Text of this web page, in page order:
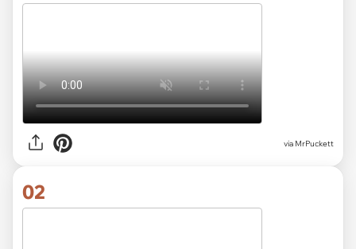
via MrPuckett
02